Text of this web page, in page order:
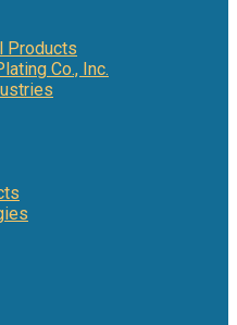
Products
Co., Inc.